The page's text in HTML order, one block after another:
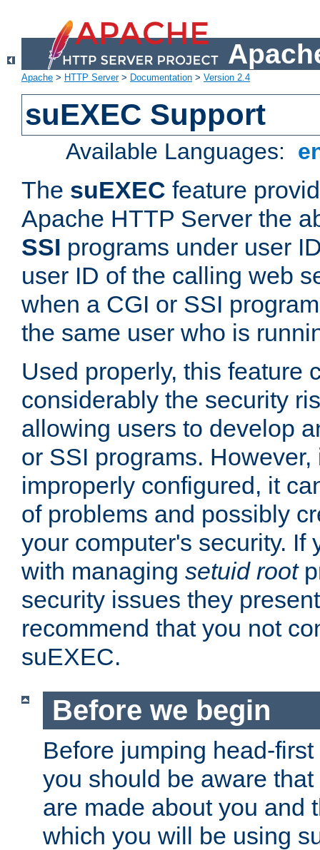
Apache > HTTP Server> Documentation > Version 2.4
suEXEC Support
Available Languages:
The suEXEC feature
Apache HTTP Server the
SSI programs under user
user ID of the calling web
when a CGI or SSI
the same user who is
Used properly, this feature
considerably the security
allowing users to develop
or SSI programs.
improperly configured, it
of problems and possibly
your computer's security. If
with managing setuid root
security issues they
recommend that you not
suEXEC.
Before we begin
Before jumping head-
you should be aware
are made about you and
which you will be using